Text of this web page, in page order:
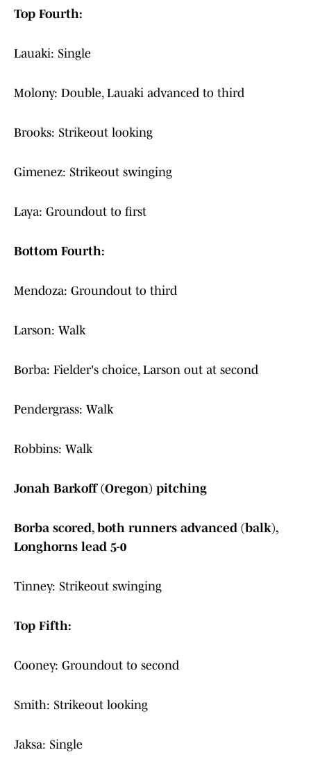
Top Fourth:
Lauaki: Single
Molony: Double, Lauaki advanced to third
Brooks: Strikeout looking
Gimenez: Strikeout swinging
Laya: Groundout to first
Bottom Fourth:
Mendoza: Groundout to third
Larson: Walk
Borba: Fielder's choice, Larson out at second
Pendergrass: Walk
Robbins: Walk
Jonah Barkoff (Oregon) pitching
Borba scored, both runners advanced (balk),
Longhorns lead 5-0
Tinney: Strikeout swinging
Top Fifth:
Cooney: Groundout to second
Smith: Strikeout looking
Jaksa: Single